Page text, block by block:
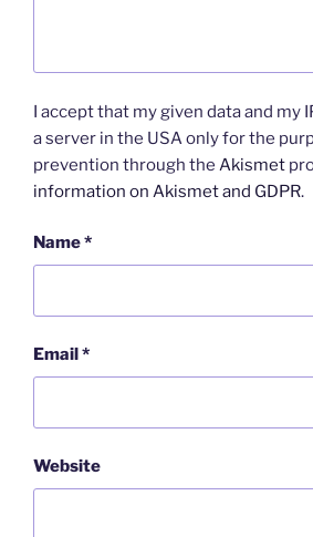
I accept that my given data and my
a server in the USA only for the
prevention through the Akismet
information on Akismet and GDPR.
Name*
Email*
Website